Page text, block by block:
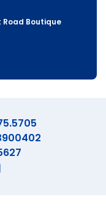
Boutique
CAT
us on Facebook
us on X
us on YouTube
with us on
with us on
with us on
with us on